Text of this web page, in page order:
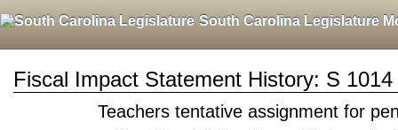
South Carolina Legislature
Fiscal Impact Statement History: S
Teachers tentative assignment for